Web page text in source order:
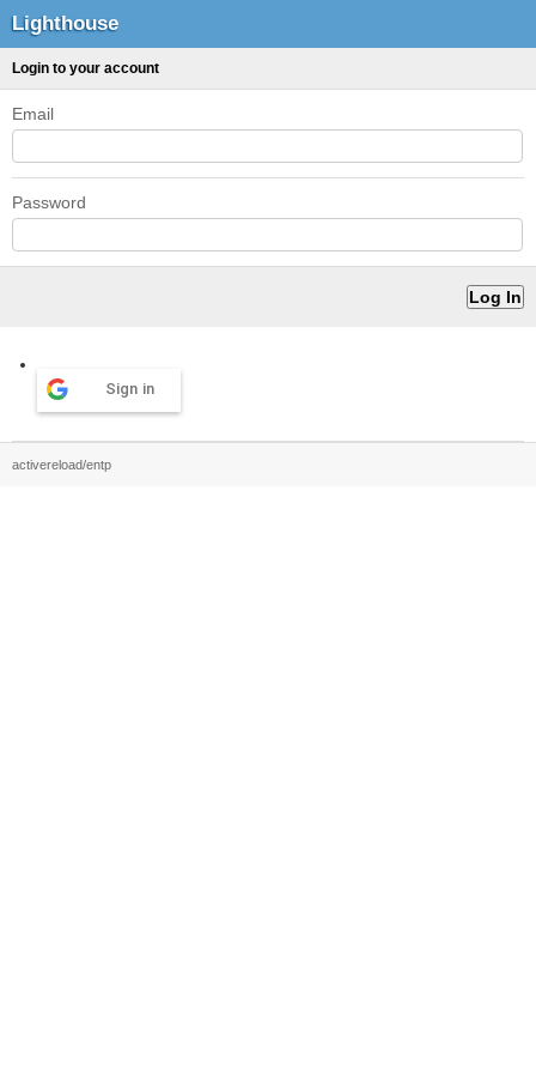
Lighthouse
Login to your account
Email
Password
Sign in
activereload/entp